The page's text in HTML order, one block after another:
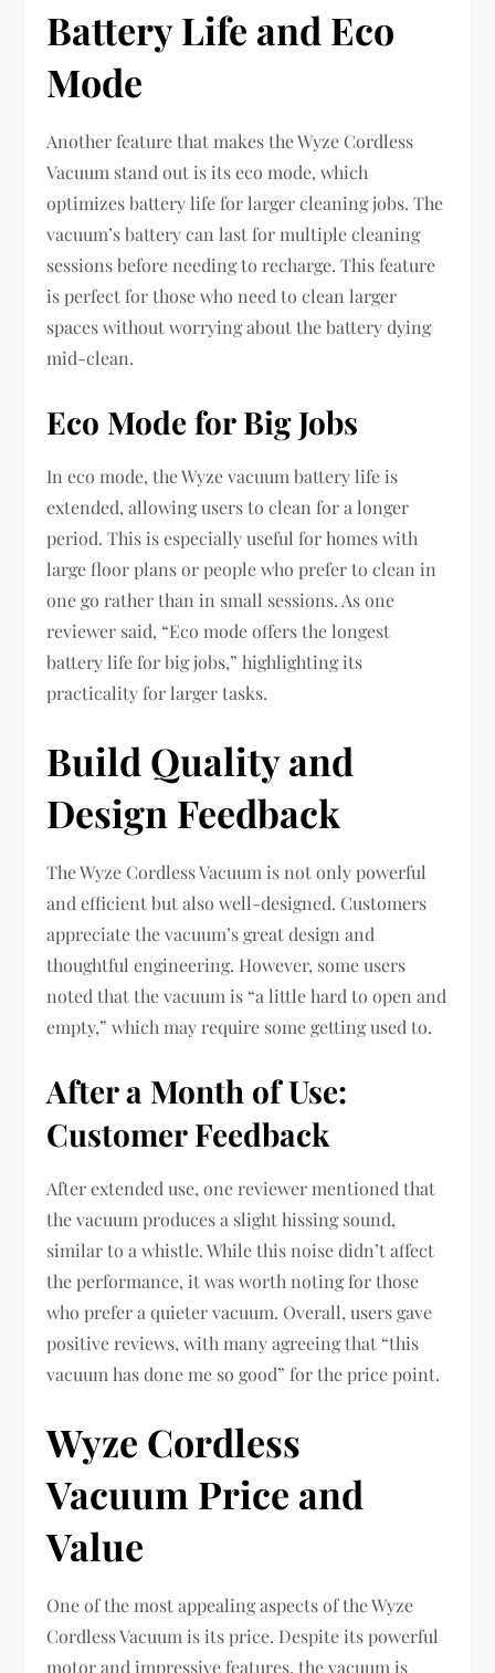
Battery Life and Eco
Mode
Another feature that makes the Wyze Cordless
Vacuum stand out is its eco mode, which
optimizes battery life for larger cleaning jobs. The
vacuum’s battery can last for multiple cleaning
sessions before needing to recharge. This feature
is perfect for those who need to clean larger
spaces without worrying about the battery dying
mid-clean.
Eco Mode for Big Jobs
In eco mode, the Wyze vacuum battery life is
extended, allowing users to clean for a longer
period. This is especially useful for homes with
large floor plans or people who prefer to clean in
one go rather than in small sessions. As one
reviewer said, “Eco mode offers the longest
battery life for big jobs,” highlighting its
practicality for larger tasks.
Build Quality and
Design Feedback
The Wyze Cordless Vacuum is not only powerful
and efficient but also well-designed. Customers
appreciate the vacuum’s great design and
thoughtful engineering. However, some users
noted that the vacuum is “a little hard to open and
empty,” which may require some getting used to.
After a Month of Use:
Customer Feedback
After extended use, one reviewer mentioned that
the vacuum produces a slight hissing sound,
similar to a whistle. While this noise didn’t affect
the performance, it was worth noting for those
who prefer a quieter vacuum. Overall, users gave
positive reviews, with many agreeing that “this
vacuum has done me so good” for the price point.
Wyze Cordless
Vacuum Price and
Value
One of the most appealing aspects of the Wyze
Cordless Vacuum is its price. Despite its powerful
motor and impressive features, the vacuum is